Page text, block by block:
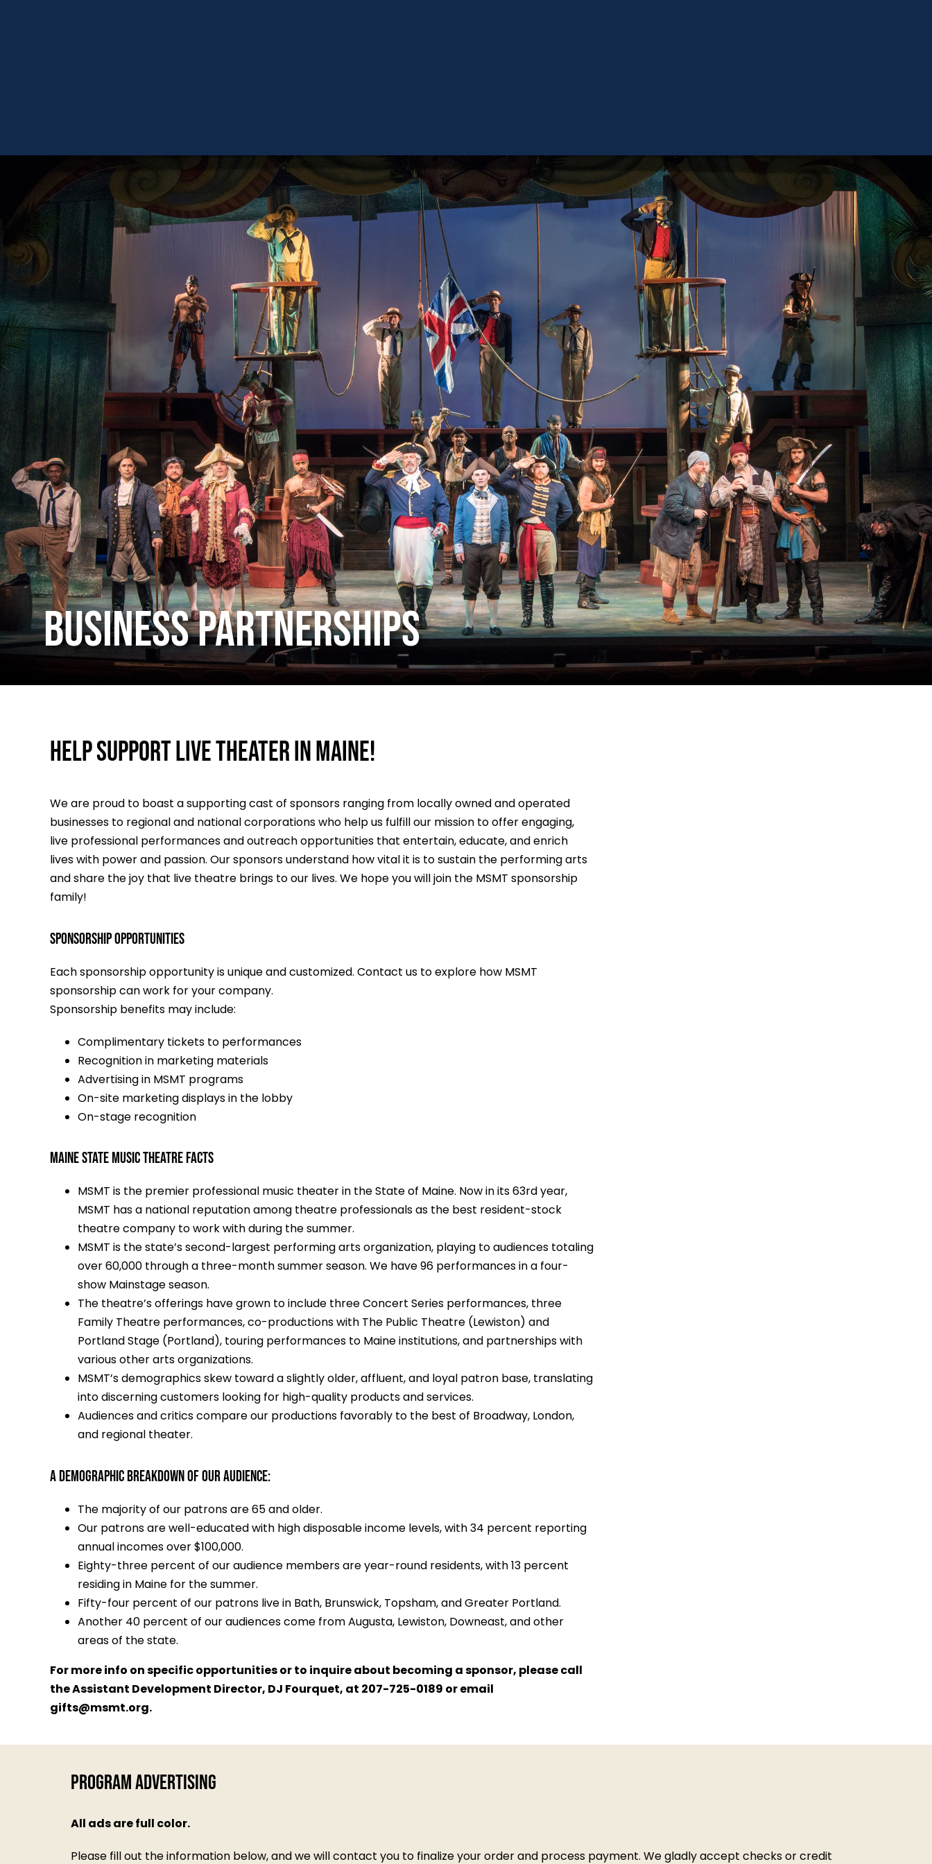
BUSINESS PARTNERSHIPS
Help support live theater in Maine!
We are proud to boast a supporting cast of sponsors ranging from locally owned and operated
businesses to regional and national corporations who help us fulfill our mission to offer engaging,
live professional performances and outreach opportunities that entertain, educate, and enrich
lives with power and passion. Our sponsors understand how vital it is to sustain the performing arts
and share the joy that live theatre brings to our lives. We hope you will join the MSMT sponsorship
family!
Sponsorship Opportunities
Each sponsorship opportunity is unique and customized. Contact us to explore how MSMT
sponsorship can work for your company.
Sponsorship benefits may include:
Complimentary tickets to performances
Recognition in marketing materials
Advertising in MSMT programs
On-site marketing displays in the lobby
On-stage recognition
MAINE STATE MUSIC THEATRE FACTS
MSMT is the premier professional music theater in the State of Maine. Now in its 63rd year,
MSMT has a national reputation among theatre professionals as the best resident-stock
theatre company to work with during the summer.
MSMT is the state’s second-largest performing arts organization, playing to audiences totaling
over 60,000 through a three-month summer season. We have 96 performances in a four-
show Mainstage season.
The theatre’s offerings have grown to include three Concert Series performances, three
Family Theatre performances, co-productions with The Public Theatre (Lewiston) and
Portland Stage (Portland), touring performances to Maine institutions, and partnerships with
various other arts organizations.
MSMT’s demographics skew toward a slightly older, affluent, and loyal patron base, translating
into discerning customers looking for high-quality products and services.
Audiences and critics compare our productions favorably to the best of Broadway, London,
and regional theater.
A DEMOGRAPHIC BREAKDOWN OF OUR AUDIENCE:
The majority of our patrons are 65 and older.
Our patrons are well-educated with high disposable income levels, with 34 percent reporting
annual incomes over $100,000.
Eighty-three percent of our audience members are year-round residents, with 13 percent
residing in Maine for the summer.
Fifty-four percent of our patrons live in Bath, Brunswick, Topsham, and Greater Portland.
Another 40 percent of our audiences come from Augusta, Lewiston, Downeast, and other
areas of the state.
For more info on specific opportunities or to inquire about becoming a sponsor, please call
the Assistant Development Director, DJ Fourquet, at 207-725-0189 or email
gifts@msmt.org.
Program Advertising
All ads are full color.
Please fill out the information below, and we will contact you to finalize your order and process payment. We gladly accept checks or credit